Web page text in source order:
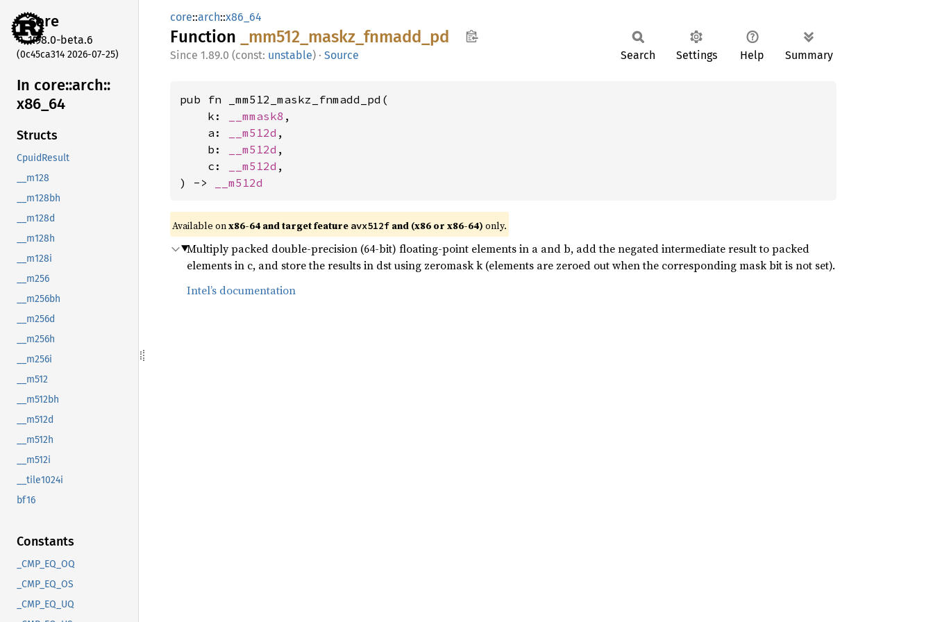
core
1.98.0-beta.6
(0c45ca314 2026-07-25)
In core::arch::
x86_ 64
Structs
CpuidResult
__m128
__m128bh
__m128d
__m128h
__m128i
__m256
__m256bh
__m256d
__m256h
__m256i
__m512
__m512bh
__m512d
__m512h
__m512i
__tile1024i
bf16
Constants
_CMP_EQ_OQ
_CMP_EQ_OS
_CMP_EQ_UQ
core::arch::x86_64
Function _mm512_ maskz_ fnmadd_ pd
1.89.0 (const: unstable) · Source Search Settings Help Summary
pub fn _mm512_maskz_fnmadd_pd(
    k:
__mmask8 ,
    a:
__m512d ,
    b:
__m512d ,
    c:
__m512d ,
) ->
__m512d
Available onx86-64 and target feature avx512f and (x86 or x86-64) only.
Multiply packed double-precision (64-bit) floating-point elements in a and b, add the negated intermediate result to packed
elements in c, and store the results in dst using zeromask k (elements are zeroed out when the corresponding mask bit is not set).
Intel’s documentation